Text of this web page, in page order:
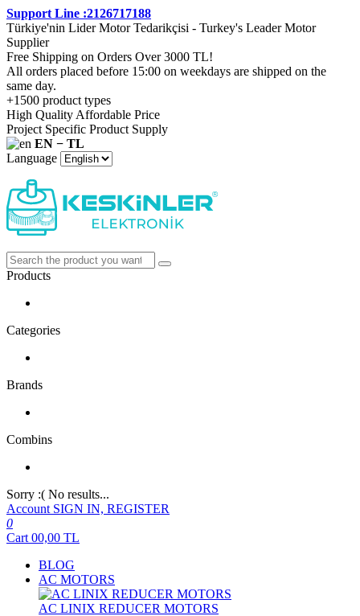
Support Line :2126717188
Türkiye'nin Lider Motor Tedarikçisi - Turkey's Leader Motor
Supplier
Free Shipping on Orders Over 3000 TL!
All orders placed before 15:00 on weekdays are shipped on the
same day.
+1500 product types
High Quality Affordable Price
Project Specific Product Supply
EN − TL
Language
Products
Categories
Brands
Combins
Sorry :( No results...
Account SIGN IN, REGISTER
0
Cart 00,00 TL
BLOG
AC MOTORS
AC LINIX REDUCER MOTORS